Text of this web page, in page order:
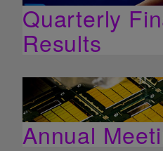
Quarterly
Results
Annual